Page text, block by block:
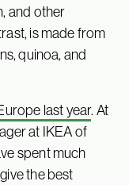
and other
is made from
quinoa, and
last year. At
at IKEA of
spent much
the best